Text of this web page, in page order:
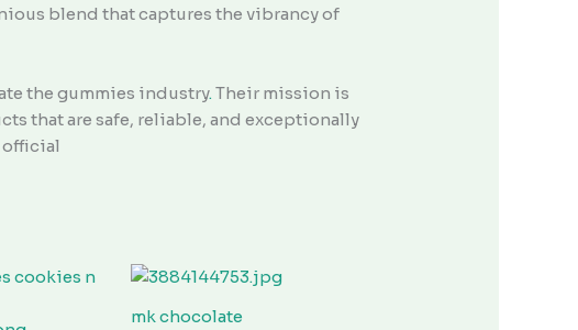
blend that captures the vibrancy of
the gummies industry.Their mission is
that are safe, reliable, and exceptionally
official
mk chocolate